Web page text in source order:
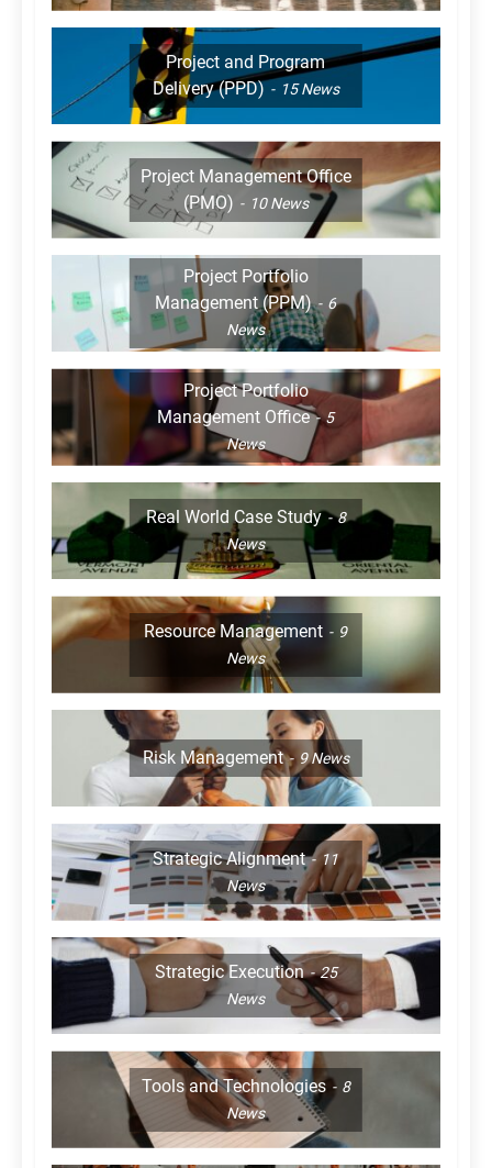
Project and Program
Delivery (PPD)
15News
Project Management Office
(PMO)
10News
Project Portfolio
Management (PPM)
6
News
Project Portfolio
Management Office
5
News
Real World Case Study
8
News
Resource Management
9
News
Risk Management 9News
Strategic Alignment
11
News
Strategic Execution
25
News
Tools and Technologies
8
News